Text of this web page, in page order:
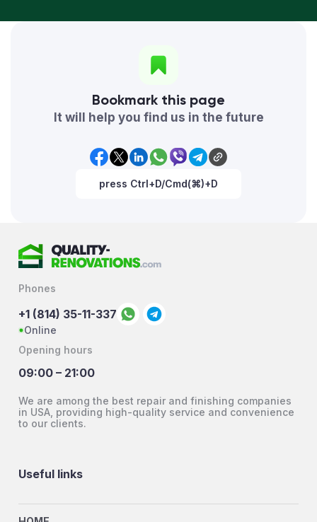
Bookmark this page
It will help you find us in the future
press Ctrl+D/Cmd(⌘)+D
Phones
+1 (814) 35-11-337
Online
Opening hours
09:00 – 21:00
We are among the best repair and finishing companies
in USA, providing high-quality service and convenience
to our clients.
Useful links